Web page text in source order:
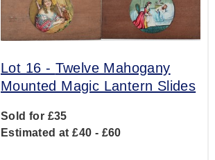
Lot 16 - Twelve Mahogany
Mounted Magic Lantern Slides
Sold for £35
Estimated at £40 - £60